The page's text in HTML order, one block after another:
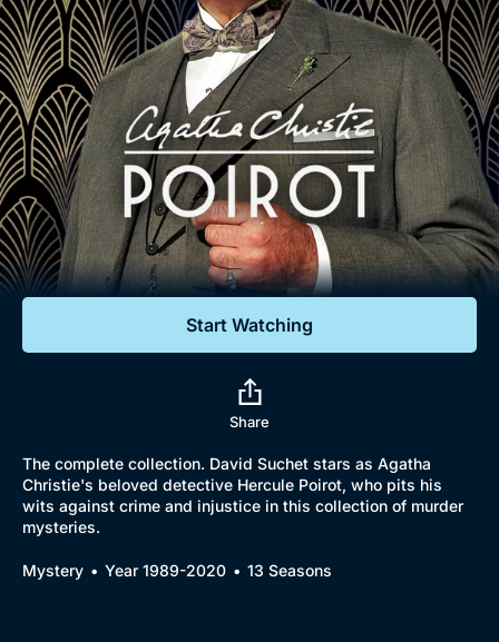
Mystery
Comedy
Lifestyle
Documentaries
Featured
Gift Subscription
Help
Sign Out
Free Trial
Sign In
Start Watching
Share
The complete collection. David Suchet stars as Agatha
Christie's beloved detective Hercule Poirot, who pits his
wits against crime and injustice in this collection of murder
mysteries.
Mystery Year 1989-2020 13 Seasons